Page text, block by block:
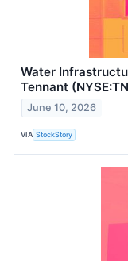
Water
Tennant
June 10, 2026
VIA StockStory